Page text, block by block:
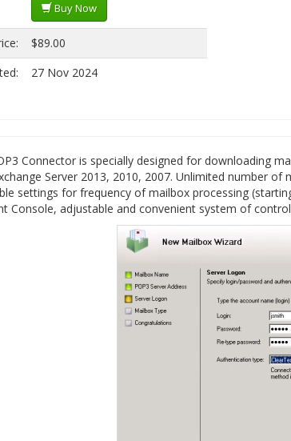
Buy Now
$89.00
27 Nov 2024
Connector is specially designed for downloading
Server 2013, 2010, 2007. Unlimited number
settings for frequency of mailbox processing
Console, adjustable and convenient system of